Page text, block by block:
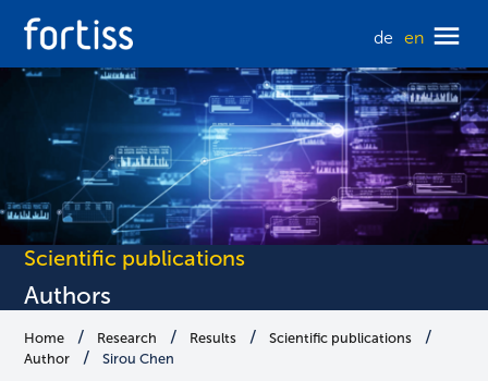
de en
Scientific publications
Authors
Home Research Results
Scientific publications
Author
Sirou Chen